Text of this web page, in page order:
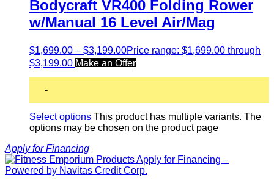
Bodycraft VR400 Folding Rower
w/Manual 16 Level Air/Mag
$1,699.00 – $3,199.00Price range: $1,699.00 through
$3,199.00 Make an Offer
-
Select options This product has multiple variants. The
options may be chosen on the product page
Apply for Financing